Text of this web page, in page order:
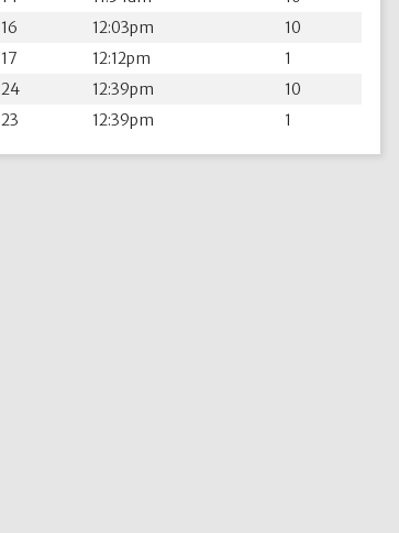
16 12:03pm
10
17 12:12pm
1
24 12:39pm
10
23 12:39pm 1